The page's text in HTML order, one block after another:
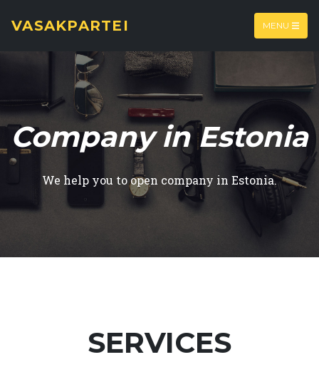
VASAKPARTEI MENU
Company in Estonia
We help you to open company in Estonia.
SERVICES